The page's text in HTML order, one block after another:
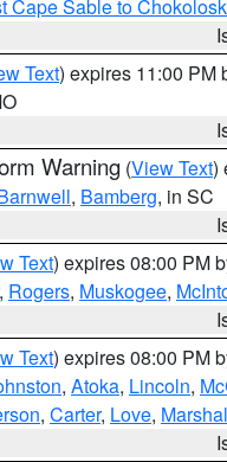
Cape Sable to
Text) expires 11:00 PM
Warning (View Text)
, Bamberg, in SC
Text) expires 08:00 PM
, Rogers, Muskogee,
Text) expires 08:00 PM
, Atoka, Lincoln,
, Carter, Love,